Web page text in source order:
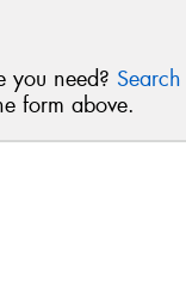
you need?
form above.